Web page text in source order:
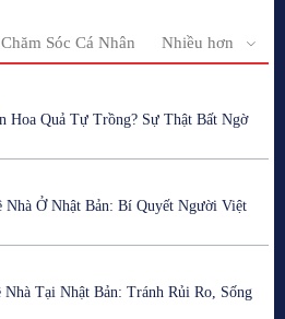
Chăm Sóc Cá Nhân Nhiều hơn
Hoa Quả Tự Trồng? Sự Thật Bất Ngờ
Ở Nhật Bản: Bí Quyết Người Việt
Tại Nhật Bản: Tránh Rủi Ro, Sống